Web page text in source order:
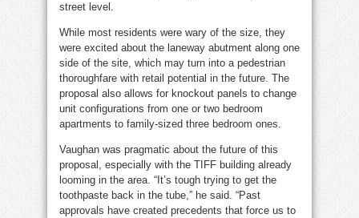
street level.
While most residents were wary of the size, they
were excited about the laneway abutment along one
side of the site, which may turn into a pedestrian
thoroughfare with retail potential in the future. The
proposal also allows for knockout panels to change
unit configurations from one or two bedroom
apartments to family-sized three bedroom ones.
Vaughan was pragmatic about the future of this
proposal, especially with the TIFF building already
looming in the area. “It’s tough trying to get the
toothpaste back in the tube,” he said. “Past
approvals have created precedents that force us to